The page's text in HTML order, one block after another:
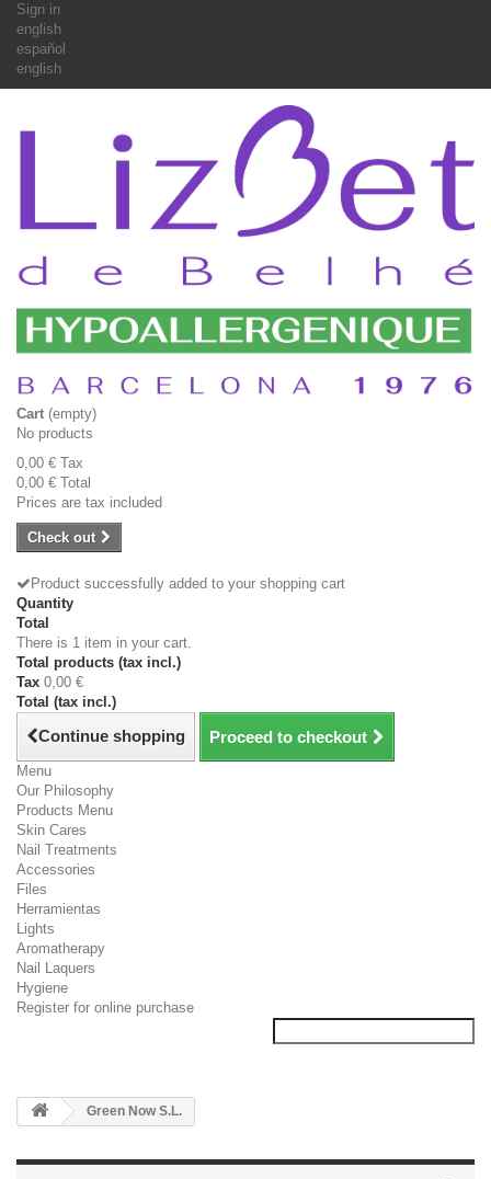
Sign in
english
español
english
Cart (empty)
No products
0,00 € Tax
0,00 € Total
Prices are tax included
Check out
Product successfully added to your shopping cart
Quantity
Total
There is 1 item in your cart.
Total products (tax incl.)
Tax 0,00 €
Total (tax incl.)
Continue shopping Proceed to checkout
Menu
Our Philosophy
Products Menu
Skin Cares
Nail Treatments
Accessories
Files
Herramientas
Lights
Aromatherapy
Nail Laquers
Hygiene
Register for online purchase
Green Now S.L.